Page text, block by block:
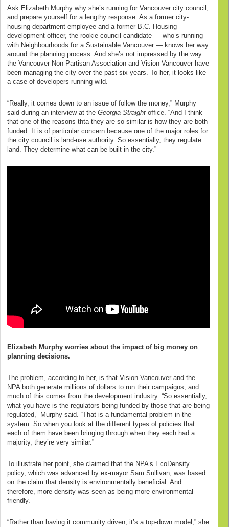
Ask Elizabeth Murphy why she’s running for Vancouver city council,
and prepare yourself for a lengthy response. As a former city-
housing-department employee and a former B.C. Housing
development officer, the rookie council candidate — who’s running
with Neighbourhoods for a Sustainable Vancouver — knows her way
around the planning process. And she’s not impressed by the way
the Vancouver Non-Partisan Association and Vision Vancouver have
been managing the city over the past six years. To her, it looks like
a case of developers running wild.
“Really, it comes down to an issue of follow the money,” Murphy
said during an interview at the Georgia Straight office. “And I think
that one of the reasons thta they are so similar is how they are both
funded. It is of particular concern because one of the major roles for
the city council is land-use authority. So essentially, they regulate
land. They determine what can be built in the city.”
Elizabeth Murphy worries about the impact of big money on
planning decisions.
The problem, according to her, is that Vision Vancouver and the
NPA both generate millions of dollars to run their campaigns, and
much of this comes from the development industry. “So essentially,
what you have is the regulators being funded by those that are being
regulated,” Murphy said. “That is a fundamental problem in the
system. So when you look at the different types of policies that
each of them have been bringing through when they each had a
majority, they’re very similar.”
To illustrate her point, she claimed that the NPA’s EcoDensity
policy, which was advanced by ex-mayor Sam Sullivan, was based
on the claim that density is environmentally beneficial. And
therefore, more density was seen as being more environmental
friendly.
“Rather than having it community driven, it’s a top-down model,” she